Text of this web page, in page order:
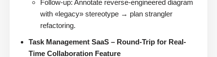
Follow-up: Annotate reverse-engineered diagram
with «legacy» stereotype → plan strangler
refactoring.
Task Management SaaS – Round-Trip for Real-
Time Collaboration Feature